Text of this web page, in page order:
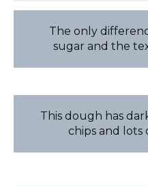
The only
sugar and the
This dough has
chips and lots